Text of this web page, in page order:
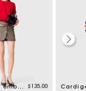
T-shirt with embroidered logo $135.00